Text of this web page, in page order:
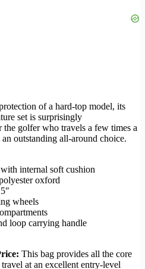
of a hard-top model, its
set is surprisingly
the golfer who travels a few times a
outstanding all-around choice.
internal soft cushion
oxford
wheels
loop carrying handle
This bag provides all the core
at an excellent entry-level